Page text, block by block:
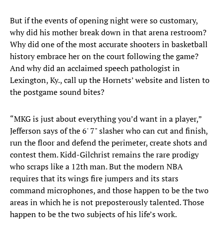
But if the events of opening night were so customary,
why did his mother break down in that arena restroom?
Why did one of the most accurate shooters in basketball
history embrace her on the court following the game?
And why did an acclaimed speech pathologist in
Lexington, Ky., call up the Hornets’ website and listen to
the postgame sound bites?
“MKG is just about everything you’d want in a player,”
Jefferson says of the 6' 7" slasher who can cut and finish,
run the floor and defend the perimeter, create shots and
contest them. Kidd-Gilchrist remains the rare prodigy
who scraps like a 12th man. But the modern NBA
requires that its wings fire jumpers and its stars
command microphones, and those happen to be the two
areas in which he is not preposterously talented. Those
happen to be the two subjects of his life’s work.